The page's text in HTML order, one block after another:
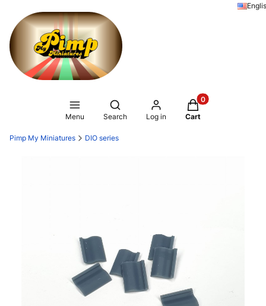
Menu
Open search engine
Search Log in
Products in the
Cart
Pimp My Miniatures DIO series